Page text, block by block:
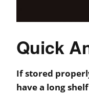
Quick
If stored
have a long